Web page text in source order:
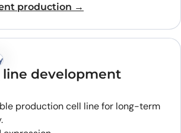
production →
line development
production cell line for long-term